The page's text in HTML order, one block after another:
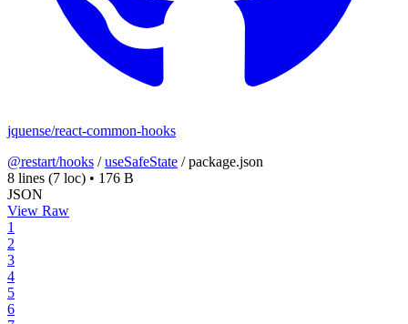
jquense/react-common-hooks
@restart/hooks /useSafeState /package.json
8 lines (7 loc) • 176 B
JSON
View Raw
1
2
3
4
5
6